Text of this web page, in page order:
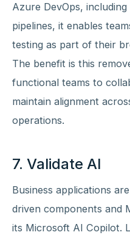
Azure DevOps,
pipelines, it enables
testing as part of their
The benefit is this
functional teams to
maintain alignment
operations.
7. Validate AI
Business applications
driven components and
its Microsoft AI Copilot.